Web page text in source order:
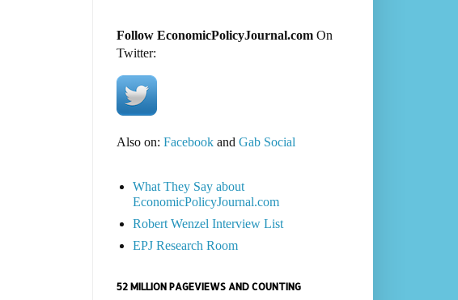
Follow EconomicPolicyJournal.comOn
Twitter:
Also on: Facebookand Gab Social
What They Say about
EconomicPolicyJournal.com
Robert Wenzel Interview List
EPJ Research Room
52 MILLION PAGEVIEWS AND COUNTING